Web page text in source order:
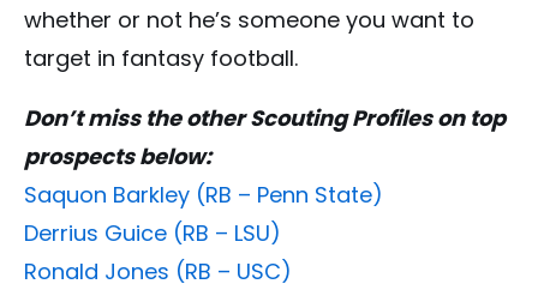
whether or not he’s someone you want to
target in fantasy football.
Don’t miss the other Scouting Profiles on top
prospects below:
Saquon Barkley (RB – Penn State)
Derrius Guice (RB – LSU)
Ronald Jones (RB – USC)